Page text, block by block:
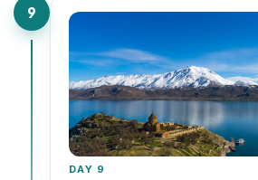
9
DAY 9